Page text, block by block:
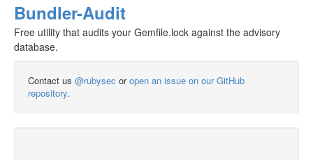
Bundler-Audit
Free utility that audits your Gemfile.lock against the advisory
database.
Contact us @rubysec oropen an issue on our GitHub
repository.